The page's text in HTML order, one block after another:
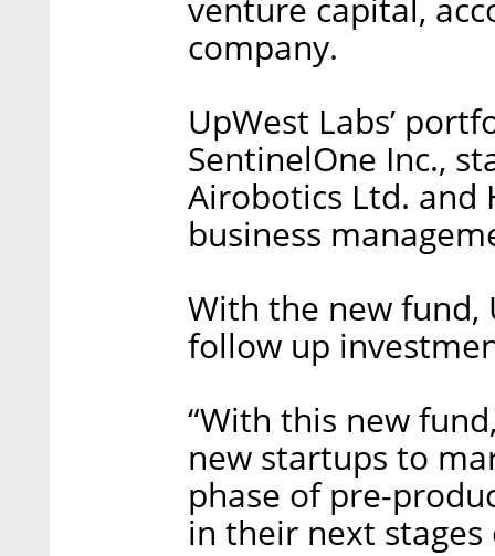
company.
UpWest Labs’
SentinelOne Inc.,
Airobotics Ltd. and
business
With the new fund,
follow up
“With this new
new startups to
phase of pre-
in their next stages